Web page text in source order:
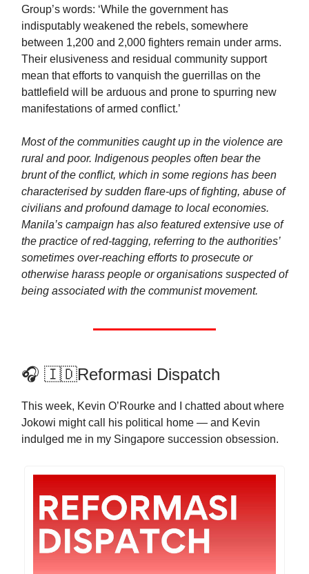
Group’s words: ‘While the government has
indisputably weakened the rebels, somewhere
between 1,200 and 2,000 fighters remain under arms.
Their elusiveness and residual community support
mean that efforts to vanquish the guerrillas on the
battlefield will be arduous and prone to spurring new
manifestations of armed conflict.’
Most of the communities caught up in the violence are
rural and poor. Indigenous peoples often bear the
brunt of the conflict, which in some regions has been
characterised by sudden flare-ups of fighting, abuse of
civilians and profound damage to local economies.
Manila’s campaign has also featured extensive use of
the practice of red-tagging, referring to the authorities’
sometimes over-reaching efforts to prosecute or
otherwise harass people or organisations suspected of
being associated with the communist movement.
🎧 🇮🇩Reformasi Dispatch
This week, Kevin O’Rourke and I chatted about where
Jokowi might call his political home — and Kevin
indulged me in my Singapore succession obsession.